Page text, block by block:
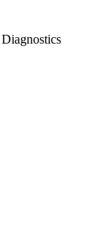
Diagnostics